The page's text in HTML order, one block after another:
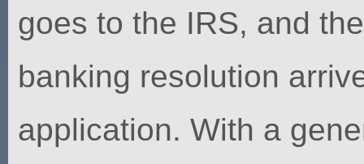
goes to the IRS, and
banking resolution
application. With a